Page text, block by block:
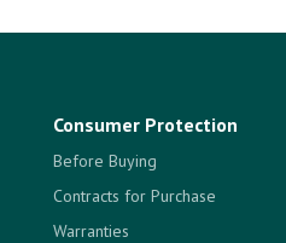
Consumer Protection
Before Buying
Contracts for Purchase
Warranties